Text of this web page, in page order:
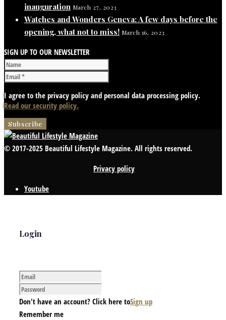
inauguration March 27, 2023
Watches and Wonders Geneva: A few days before the
opening, what not to miss! March 16, 2023
SIGN UP TO OUR NEWSLETTER
I agree to the privacy policy and personal data processing policy.
Read our security policy.
© 2017-2025 Beautiful Lifestyle Magazine. All rights reserved.
Privacy policy
Youtube
Login
Don't have an account? Click here toSign up
Remember me